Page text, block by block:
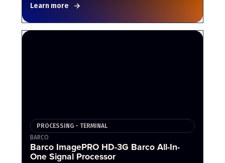
Learn more
PROCESSING - TERMINAL
BARCO
Barco ImagePRO HD-3G Barco All-In-
One Signal Processor